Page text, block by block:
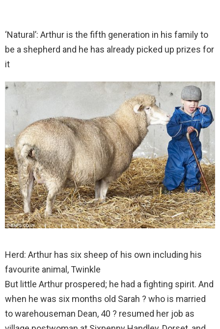
‘Natural’: Arthur is the fifth generation in his family to
be a shepherd and he has already picked up prizes for
it
Herd: Arthur has six sheep of his own including his
favourite animal, Twinkle
But little Arthur prospered; he had a fighting spirit. And
when he was six months old Sarah ? who is married
to warehouseman Dean, 40 ? resumed her job as